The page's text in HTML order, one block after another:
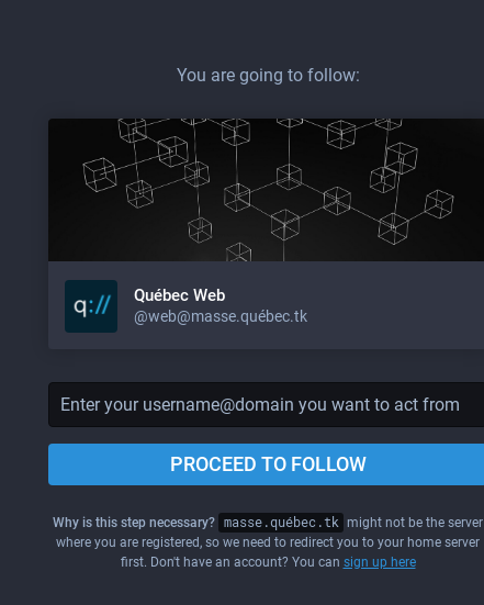
You are going to follow:
Québec Web
@web@masse.québec.tk
PROCEED TO FOLLOW
Why is this step necessary? masse.québec.tk might not be the server
where you are registered, so we need to redirect you to your home server
first. Don't have an account? You can sign up here